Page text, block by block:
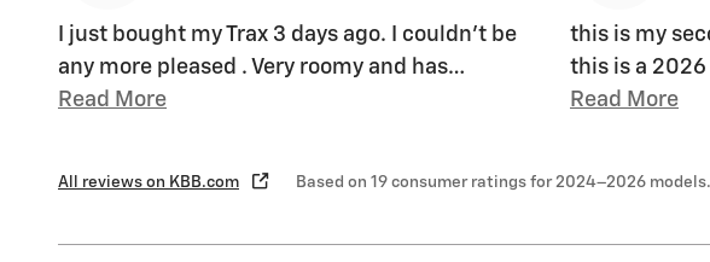
I just bought my Trax 3 days ago. I couldn't be
any more pleased . Very roomy and has…
Read More
this is my
this is a 2026
Read More
All reviews on KBB.com Based on 19 consumer ratings for 2024–2026 models.